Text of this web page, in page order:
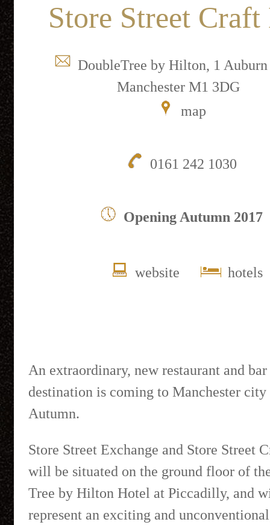
Store Street Craft
DoubleTree by Hilton, 1 Auburn
Manchester M1 3DG
map
0161 242 1030
Opening Autumn 2017
website hotels
An extraordinary, new restaurant and bar
destination is coming to Manchester city
Autumn.
Store Street Exchange and Store Street
will be situated on the ground floor of
Tree by Hilton Hotel at Piccadilly, and
represent an exciting and